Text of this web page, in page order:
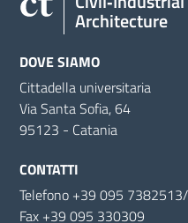
Architecture
DOVE SIAMO
Cittadella universitaria
Via Santa Sofia, 64
95123 - Catania
CONTATTI
Telefono +39 095
Fax +39 095 330309